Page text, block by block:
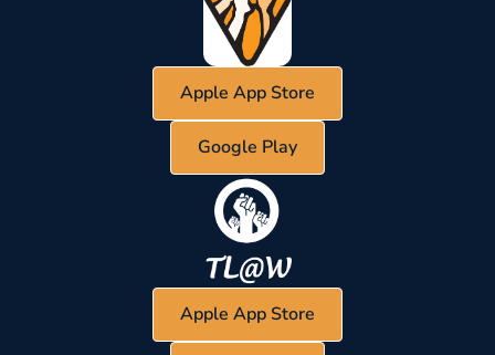
Apple App Store
Google Play
Apple App Store